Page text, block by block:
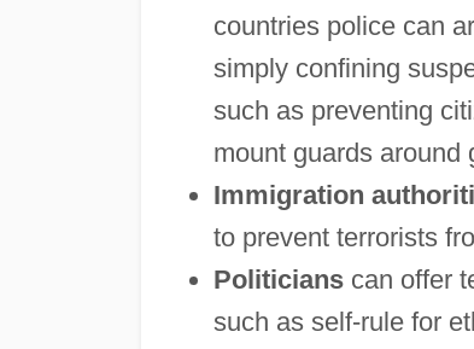
countries police can
simply confining
such as preventing
mount guards around
Immigration
to prevent terrorists
Politicianscan offer
such as self-rule for